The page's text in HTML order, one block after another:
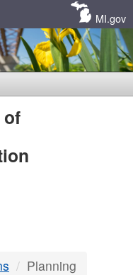
MI.gov
of
Planning